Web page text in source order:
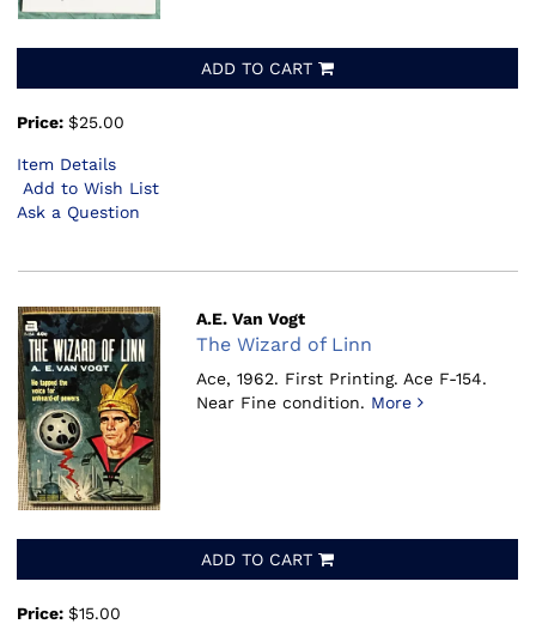
ADD TO CART
Price: $25.00
Item Details
Add to Wish List
Ask a Question
A.E. Van Vogt
The Wizard of Linn
Ace, 1962. First Printing. Ace F-154.
Near Fine condition. More
ADD TO CART
Price: $15.00